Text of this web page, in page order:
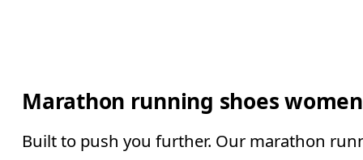
Marathon running shoes women
Built to push you further. Our marathon